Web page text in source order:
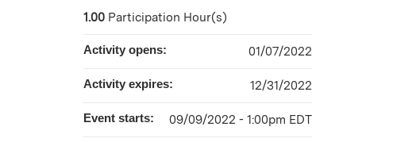
1.00 Participation Hour(s)
Activity opens: 01/07/2022
Activity expires: 12/31/2022
Event starts: 09/09/2022 - 1:00pm EDT